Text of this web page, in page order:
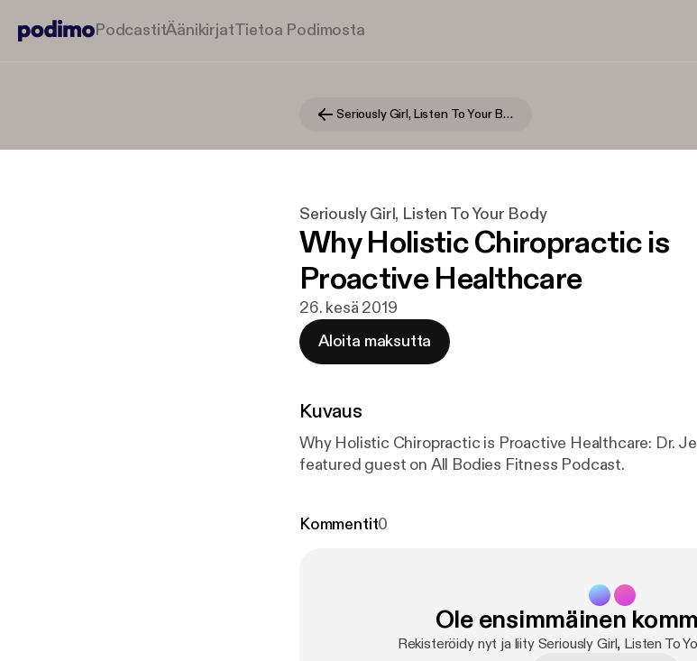
PodcastitÄänikirjatTietoa Podimosta
Seriously Girl, Listen To Your Body
Seriously Girl, Listen To Your Body
Why Holistic Chiropractic is
Proactive Healthcare
26. kesä 2019
Aloita maksutta
Kuvaus
Why Holistic Chiropractic is Proactive Healthcare: Dr.
featured guest on All Bodies Fitness Podcast.
Kommentit0
Ole ensimmäinen
Rekisteröidy nyt ja liity Seriously Girl, Listen To